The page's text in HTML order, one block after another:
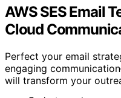
AWS SES Email
Cloud
Perfect your email
engaging
will transform your